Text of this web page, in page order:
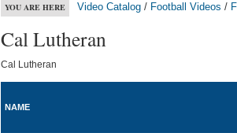
YOU ARE HERE Video Catalog / Football Videos /
Cal Lutheran
Cal Lutheran
NAME